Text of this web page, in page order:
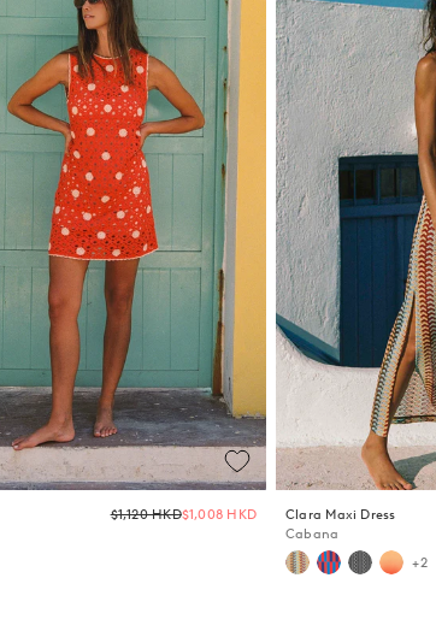
Regular
price
$1,120 HKD$1,008 HKD
Clara Maxi Dress
Cabana
+2